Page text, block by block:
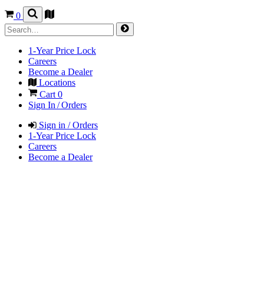
0
1-Year Price Lock
Careers
Become a Dealer
Locations
Cart 0
Sign In / Orders
Sign in / Orders
1-Year Price Lock
Careers
Become a Dealer